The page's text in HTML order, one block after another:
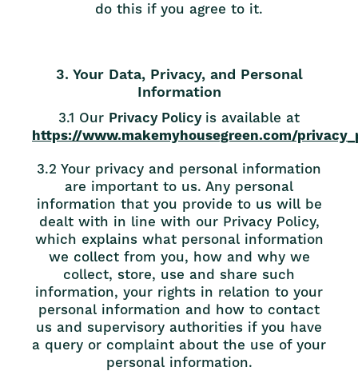
do this if you agree to it.
3. Your Data, Privacy, and Personal
Information
3.1 Our Privacy Policy is available at
https://www.makemyhousegreen.com/
3.2 Your privacy and personal information
are important to us. Any personal
information that you provide to us will be
dealt with in line with our Privacy Policy,
which explains what personal information
we collect from you, how and why we
collect, store, use and share such
information, your rights in relation to your
personal information and how to contact
us and supervisory authorities if you have
a query or complaint about the use of your
personal information.